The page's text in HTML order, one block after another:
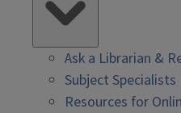
Ask a Librarian &
Subject Specialists
Resources for